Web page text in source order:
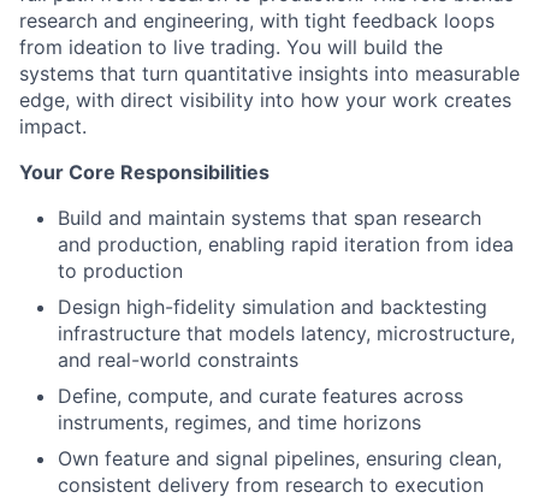
research and engineering, with tight feedback loops
from ideation to live trading. You will build the
systems that turn quantitative insights into measurable
edge, with direct visibility into how your work creates
impact.
Your Core Responsibilities
Build and maintain systems that span research
and production, enabling rapid iteration from idea
to production
Design high-fidelity simulation and backtesting
infrastructure that models latency, microstructure,
and real-world constraints
Define, compute, and curate features across
instruments, regimes, and time horizons
Own feature and signal pipelines, ensuring clean,
consistent delivery from research to execution